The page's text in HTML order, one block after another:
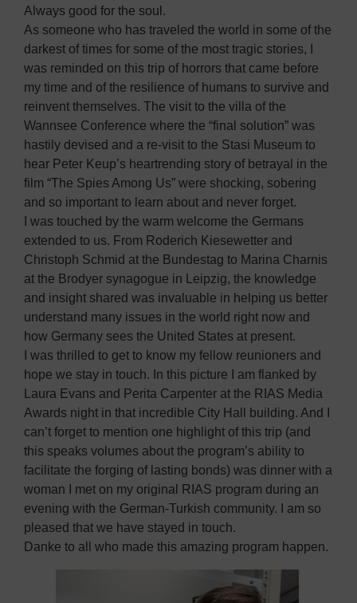
Always good for the soul.
As someone who has traveled the world in some of the
darkest of times for some of the most tragic stories, I
was reminded on this trip of horrors that came before
my time and of the resilience of humans to survive and
reinvent themselves. The visit to the villa of the
Wannsee Conference where the “final solution” was
hastily devised and a re-visit to the Stasi Museum to
hear Peter Keup’s heartrending story of betrayal in the
film “The Spies Among Us” were shocking, sobering
and so important to learn about and never forget.
I was touched by the warm welcome the Germans
extended to us. From Roderich Kiesewetter and
Christoph Schmid at the Bundestag to Marina Charnis
at the Brodyer synagogue in Leipzig, the knowledge
and insight shared was invaluable in helping us better
understand many issues in the world right now and
how Germany sees the United States at present.
I was thrilled to get to know my fellow reunioners and
hope we stay in touch. In this picture I am flanked by
Laura Evans and Perita Carpenter at the RIAS Media
Awards night in that incredible City Hall building. And I
can’t forget to mention one highlight of this trip (and
this speaks volumes about the program’s ability to
facilitate the forging of lasting bonds) was dinner with a
woman I met on my original RIAS program during an
evening with the German-Turkish community. I am so
pleased that we have stayed in touch.
Danke to all who made this amazing program happen.